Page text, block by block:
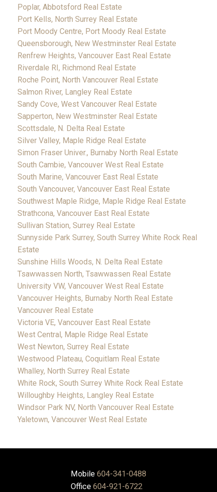
Poplar, Abbotsford Real Estate
Port Kells, North Surrey Real Estate
Port Moody Centre, Port Moody Real Estate
Queensborough, New Westminster Real Estate
Renfrew Heights, Vancouver East Real Estate
Riverdale RI, Richmond Real Estate
Roche Point, North Vancouver Real Estate
Salmon River, Langley Real Estate
Sandy Cove, West Vancouver Real Estate
Sapperton, New Westminster Real Estate
Scottsdale, N. Delta Real Estate
Silver Valley, Maple Ridge Real Estate
Simon Fraser Univer., Burnaby North Real Estate
South Cambie, Vancouver West Real Estate
South Marine, Vancouver East Real Estate
South Vancouver, Vancouver East Real Estate
Southwest Maple Ridge, Maple Ridge Real Estate
Strathcona, Vancouver East Real Estate
Sullivan Station, Surrey Real Estate
Sunnyside Park Surrey, South Surrey White Rock Real
Estate
Sunshine Hills Woods, N. Delta Real Estate
Tsawwassen North, Tsawwassen Real Estate
University VW, Vancouver West Real Estate
Vancouver Heights, Burnaby North Real Estate
Vancouver Real Estate
Victoria VE, Vancouver East Real Estate
West Central, Maple Ridge Real Estate
West Newton, Surrey Real Estate
Westwood Plateau, Coquitlam Real Estate
Whalley, North Surrey Real Estate
White Rock, South Surrey White Rock Real Estate
Willoughby Heights, Langley Real Estate
Windsor Park NV, North Vancouver Real Estate
Yaletown, Vancouver West Real Estate
Mobile 604-341-0488
Office 604-921-6722